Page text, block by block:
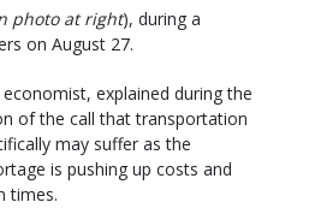
photo at right), during a
on August 27.
economist, explained during the
of the call that transportation
may suffer as the
is pushing up costs and
times.